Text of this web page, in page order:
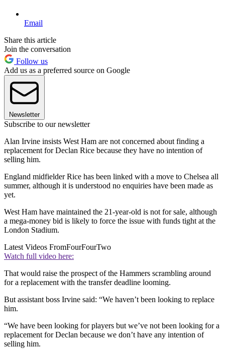
Email
Share this article
Join the conversation
Follow us
Add us as a preferred source on Google
Newsletter
Subscribe to our newsletter
Alan Irvine insists West Ham are not concerned about finding a
replacement for Declan Rice because they have no intention of
selling him.
England midfielder Rice has been linked with a move to Chelsea all
summer, although it is understood no enquiries have been made as
yet.
West Ham have maintained the 21-year-old is not for sale, although
a mega-money bid is likely to force the issue with funds tight at the
London Stadium.
Latest Videos FromFourFourTwo
Watch full video here:
That would raise the prospect of the Hammers scrambling around
for a replacement with the transfer deadline looming.
But assistant boss Irvine said: “We haven’t been looking to replace
him.
“We have been looking for players but we’ve not been looking for a
replacement for Declan because we don’t have any intention of
selling him.